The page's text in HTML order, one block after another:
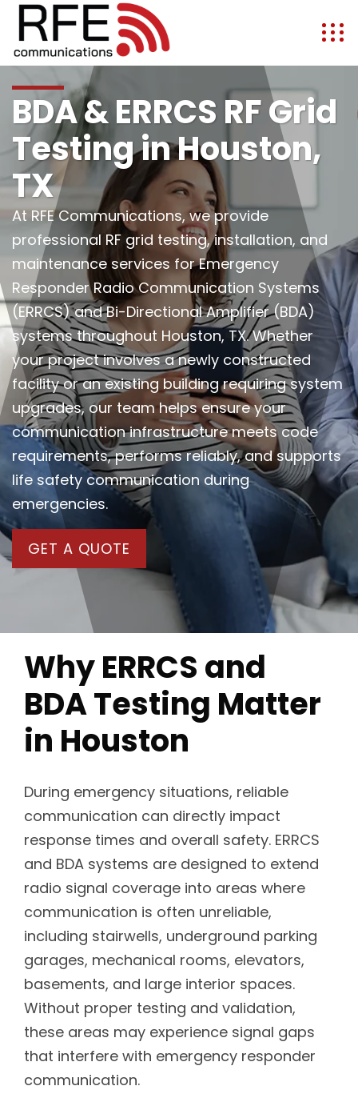
BDA & ERRCS RF Grid
Testing in Houston,
TX
At RFE Communications, we provide
professional RF grid testing, installation, and
maintenance services for Emergency
Responder Radio Communication Systems
(ERRCS) and Bi-Directional Amplifier (BDA)
systems throughout Houston, TX. Whether
your project involves a newly constructed
facility or an existing building requiring system
upgrades, our team helps ensure your
communication infrastructure meets code
requirements, performs reliably, and supports
life safety communication during
emergencies.
GET A QUOTE
Why ERRCS and
BDA Testing Matter
in Houston
During emergency situations, reliable
communication can directly impact
response times and overall safety. ERRCS
and BDA systems are designed to extend
radio signal coverage into areas where
communication is often unreliable,
including stairwells, underground parking
garages, mechanical rooms, elevators,
basements, and large interior spaces.
Without proper testing and validation,
these areas may experience signal gaps
that interfere with emergency responder
communication.